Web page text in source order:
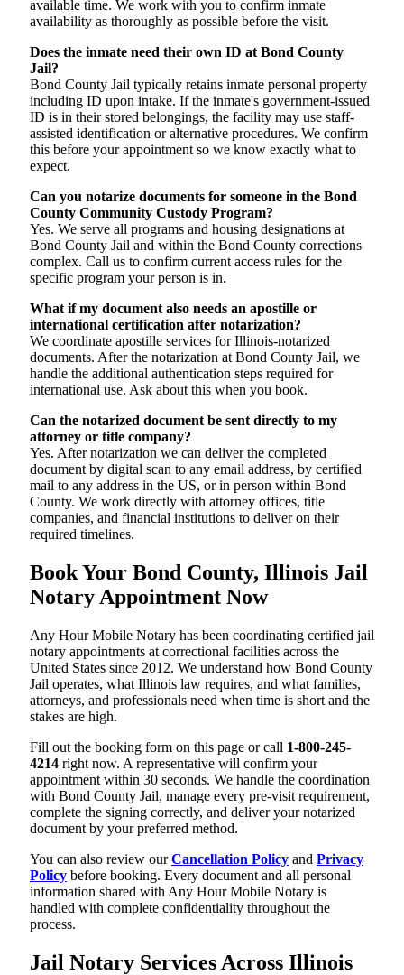
available time. We work with you to confirm inmate
availability as thoroughly as possible before the visit.
Does the inmate need their own ID at Bond County
Jail?
Bond County Jail typically retains inmate personal property
including ID upon intake. If the inmate's government-issued
ID is in their stored belongings, the facility may use staff-
assisted identification or alternative procedures. We confirm
this before your appointment so we know exactly what to
expect.
Can you notarize documents for someone in the Bond
County Community Custody Program?
Yes. We serve all programs and housing designations at
Bond County Jail and within the Bond County corrections
complex. Call us to confirm current access rules for the
specific program your person is in.
What if my document also needs an apostille or
international certification after notarization?
We coordinate apostille services for Illinois-notarized
documents. After the notarization at Bond County Jail, we
handle the additional authentication steps required for
international use. Ask about this when you book.
Can the notarized document be sent directly to my
attorney or title company?
Yes. After notarization we can deliver the completed
document by digital scan to any email address, by certified
mail to any address in the US, or in person within Bond
County. We work directly with attorney offices, title
companies, and financial institutions to deliver on their
required timelines.
Book Your Bond County, Illinois Jail
Notary Appointment Now
Any Hour Mobile Notary has been coordinating certified jail
notary appointments at correctional facilities across the
United States since 2012. We understand how Bond County
Jail operates, what Illinois law requires, and what families,
attorneys, and professionals need when time is short and the
stakes are high.
Fill out the booking form on this page or call 1-800-245-
4214 right now. A representative will confirm your
appointment within 30 seconds. We handle the coordination
with Bond County Jail, manage every pre-visit requirement,
complete the signing correctly, and deliver your notarized
document by your preferred method.
You can also review ourCancellation Policy and Privacy
Policy before booking. Every document and all personal
information shared with Any Hour Mobile Notary is
handled with complete confidentiality throughout the
process.
Jail Notary Services Across Illinois